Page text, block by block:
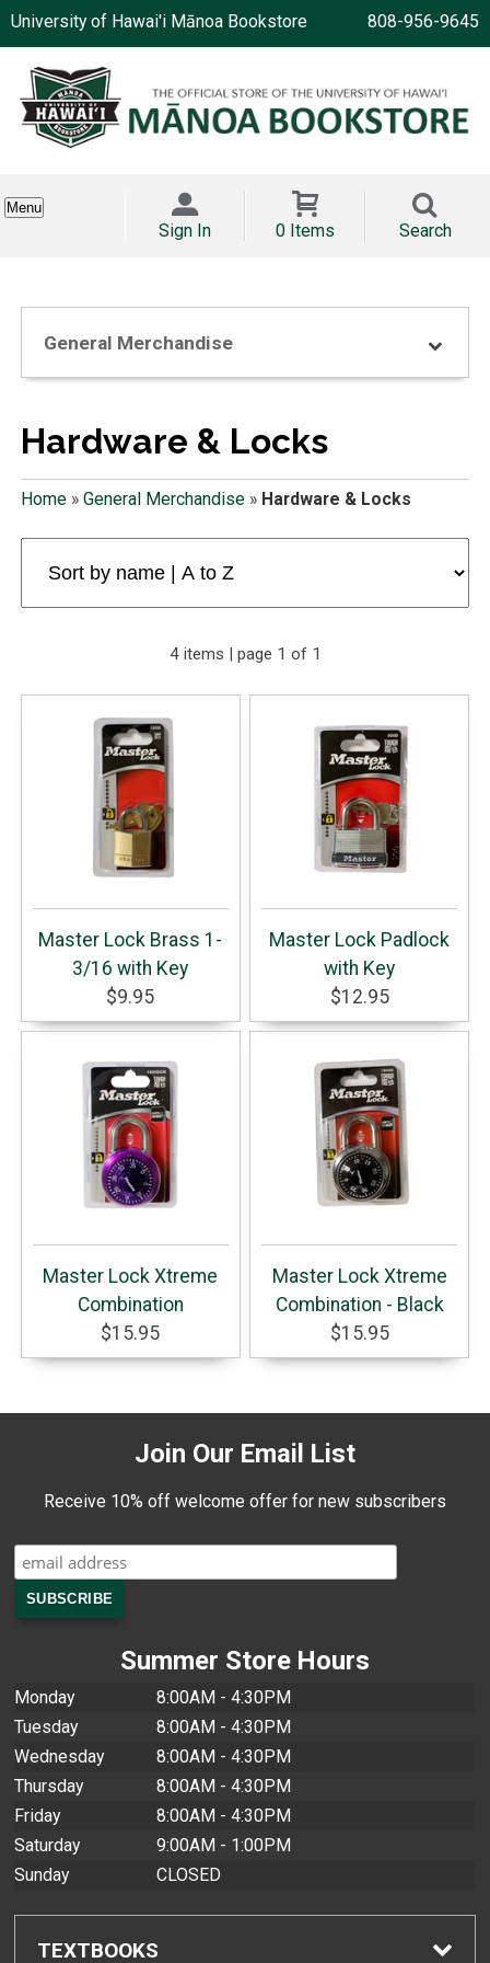
University of Hawai'i Mānoa Bookstore 808-956-9645
Menu
Sign In 0 Items Search
General Merchandise
Hardware & Locks
Home» General Merchandise» Hardware & Locks
4 items | page 1 of 1
Master Lock Brass 1-
3/16 with Key
$9.95
Master Lock Padlock
with Key
$12.95
Master Lock Xtreme
Combination
$15.95
Master Lock Xtreme
Combination - Black
$15.95
Join Our Email List
Receive 10% off welcome offer for new subscribers
Summer Store Hours
Monday
8:00AM - 4:30PM
Tuesday
8:00AM - 4:30PM
Wednesday
8:00AM - 4:30PM
Thursday
8:00AM - 4:30PM
Friday
8:00AM - 4:30PM
Saturday
9:00AM - 1:00PM
Sunday
CLOSED
TEXTBOOKS